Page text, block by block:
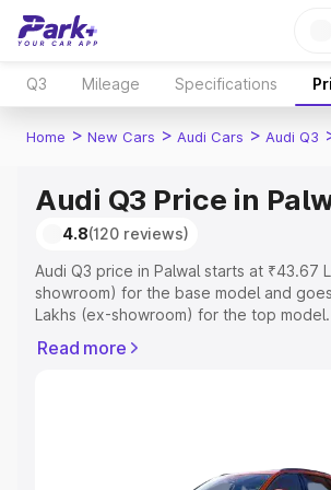
Q3 Mileage Specifications
Home > New Cars > Audi Cars > Audi Q3
Audi Q3 Price in
4.8(120 reviews)
Audi Q3 price in Palwal starts at ₹43.67
showroom) for the base model and
Lakhs (ex-showroom) for the top model.
Registration Cost, Insurance Cost.
Explore Cars by Price Range
Read more